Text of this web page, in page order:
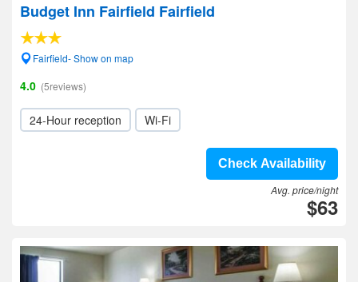
Budget Inn Fairfield Fairfield
Fairfield- Show on map
4.0 (5reviews)
24-Hour reception Wi-Fi
Check Availability
Avg. price/night
$63